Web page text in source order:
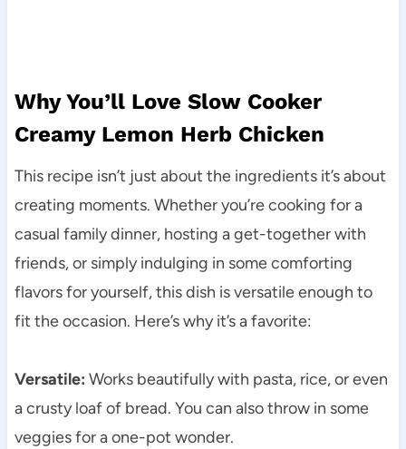
Why You’ll Love Slow Cooker
Creamy Lemon Herb Chicken
This recipe isn’t just about the ingredients it’s about
creating moments. Whether you’re cooking for a
casual family dinner, hosting a get-together with
friends, or simply indulging in some comforting
flavors for yourself, this dish is versatile enough to
fit the occasion. Here’s why it’s a favorite:
Versatile: Works beautifully with pasta, rice, or even
a crusty loaf of bread. You can also throw in some
veggies for a one-pot wonder.